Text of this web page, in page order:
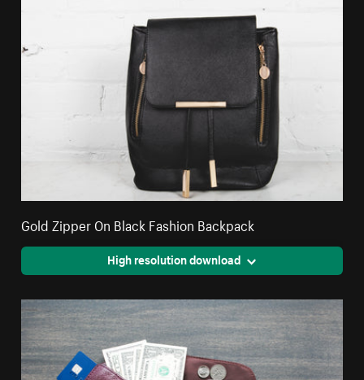
Gold Zipper On Black Fashion Backpack
High resolution download